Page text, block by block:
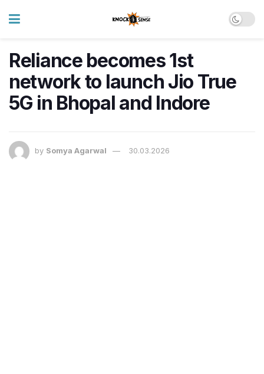
Reliance becomes 1st
network to launch Jio True
5G in Bhopal and Indore
by Somya Agarwal 30.03.2026